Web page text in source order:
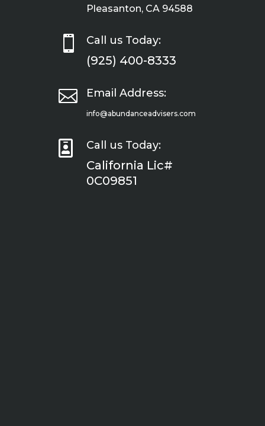
Pleasanton, CA 94588
 Call us Today:
(925) 400-8333
 Email Address:
info@abundanceadvisers.com
 Call us Today:
California Lic#
0C09851